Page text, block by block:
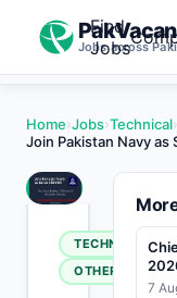
Jobs across
Find
Jobs
Home›Jobs›Technical›
Join Pakistan Navy as
TECHNICAL
OTHERS
7